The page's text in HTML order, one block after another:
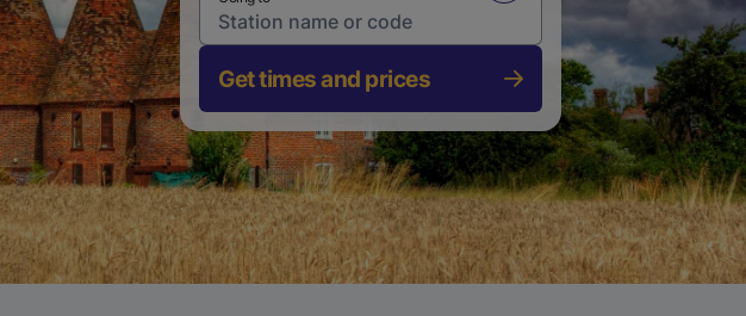
Get times and prices